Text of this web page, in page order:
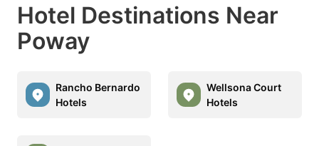
Hotel Destinations Near
Poway
Rancho Bernardo
Hotels
Wellsona Court
Hotels